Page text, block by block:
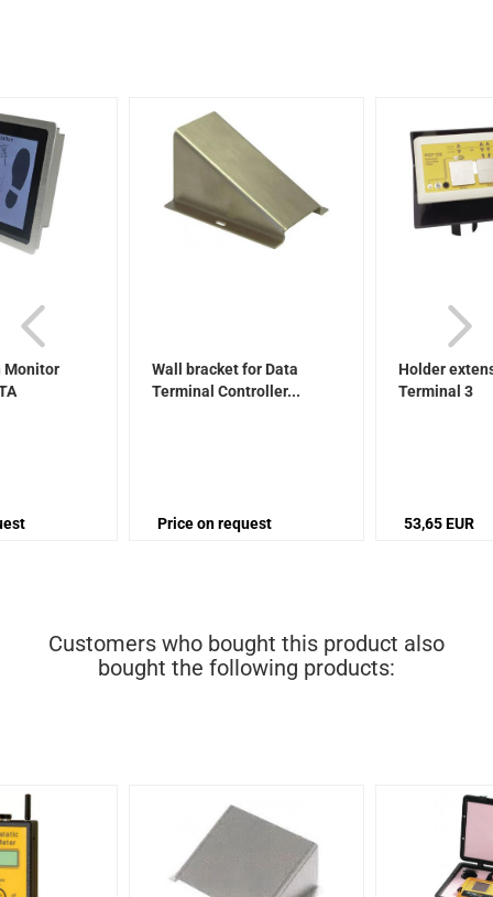
Monitor
Wall bracket for Data
Terminal Controller...
Price on request
Holder
Terminal 3
53,65 EUR
Customers who bought this product also
bought the following products: